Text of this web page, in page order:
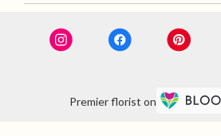
Premier florist on